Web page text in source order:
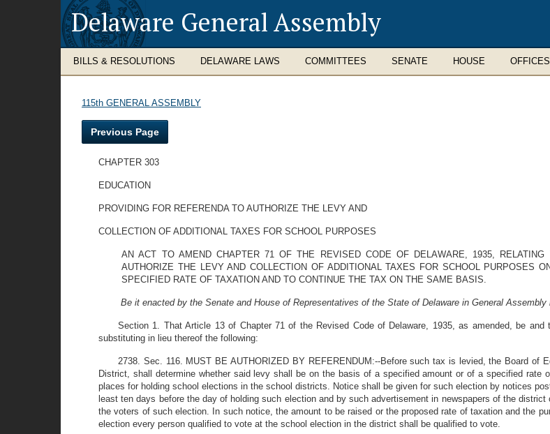
Delaware General Assembly
BILLS & RESOLUTIONS DELAWARE LAWS COMMITTEES SENATE HOUSE
115th GENERAL ASSEMBLY
Previous Page
CHAPTER 303
EDUCATION
PROVIDING FOR REFERENDA TO AUTHORIZE THE LEVY AND
COLLECTION OF ADDITIONAL TAXES FOR SCHOOL PURPOSES
AN ACT TO AMEND CHAPTER 71 OF THE REVISED CODE OF DELAWARE, 1935,
AUTHORIZE THE LEVY AND COLLECTION OF ADDITIONAL TAXES FOR SCHOOL PURPOSES
SPECIFIED RATE OF TAXATION AND TO CONTINUE THE TAX ON THE SAME BASIS.
Be it enacted by the Senate and House of Representatives of the State of Delaware in General Assembly
Section 1. That Article 13 of Chapter 71 of the Revised Code of Delaware, 1935, as amended, be
substituting in lieu thereof the following:
2738. Sec. 116. MUST BE AUTHORIZED BY REFERENDUM:--Before such tax is levied, the Board of
District, shall determine whether said levy shall be on the basis of a specified amount or of a specified
places for holding school elections in the school districts. Notice shall be given for such election by notices
least ten days before the day of holding such election and by such advertisement in newspapers of the
the voters of such election. In such notice, the amount to be raised or the proposed rate of taxation and the
election every person qualified to vote at the school election in the district shall be qualified to vote.